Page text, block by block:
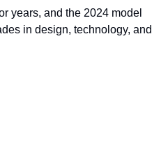
years, and the 2024 model
in design, technology, and